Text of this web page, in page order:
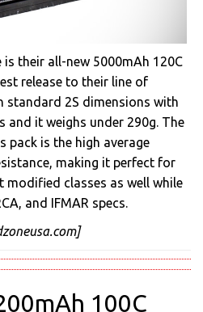
their all-new 5000mAh 120C
release to their line of
standard 2S dimensions with
and it weighs under 290g. The
pack is the high average
making it perfect for
modified classes as well while
and IFMAR specs.
100C